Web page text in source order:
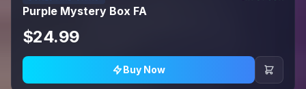
Purple Mystery Box FA
$24.99
Buy Now